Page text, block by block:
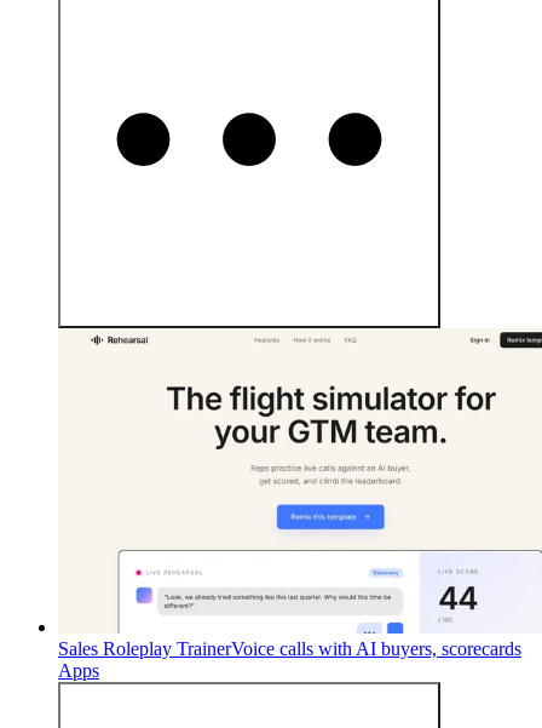
Sales Roleplay TrainerVoice calls with AI buyers, scorecards
Apps